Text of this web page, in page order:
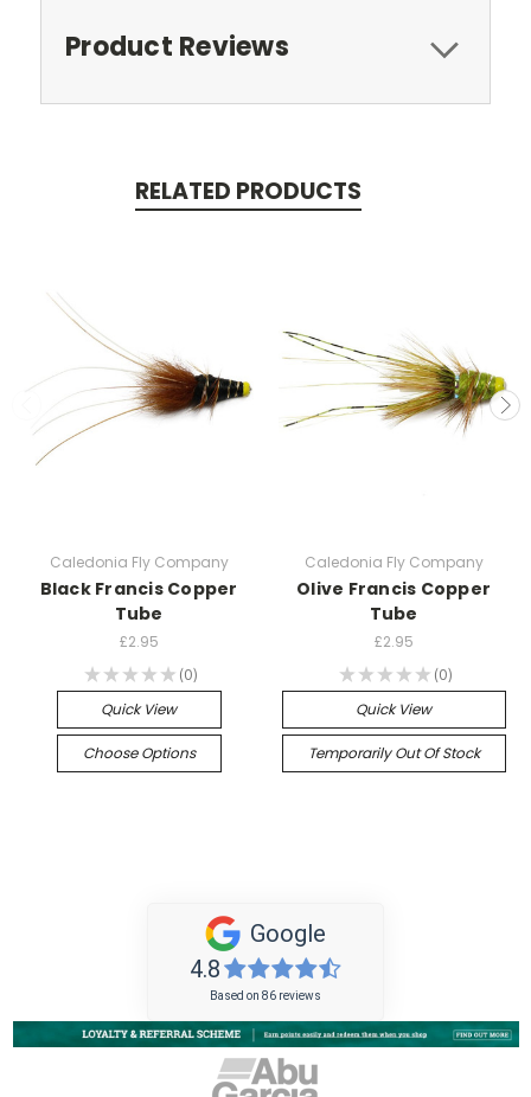
Product Reviews
RELATED PRODUCTS
Caledonia Fly Company
Black Francis Copper
Tube
£2.95
★ ★ ★ ★ ★ 0
0
Quick View
Choose Options
Caledonia Fly Company
Olive Francis Copper
Tube
£2.95
★ ★ ★ ★ ★ 0
0
Quick View
Temporarily Out Of Stock
Google
4.8
Based on 86 reviews